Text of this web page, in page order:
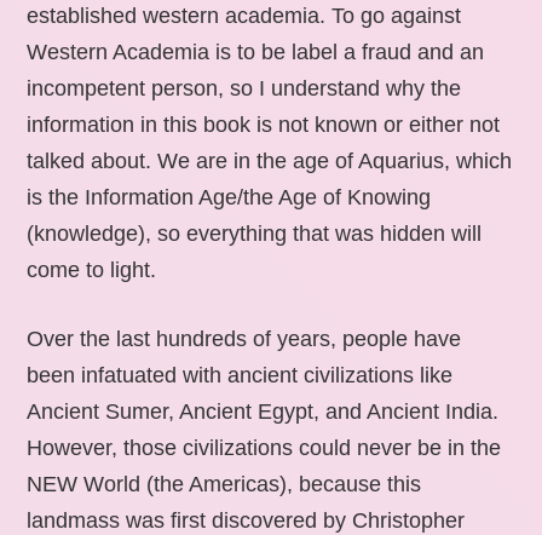
established western academia. To go against
Western Academia is to be label a fraud and an
incompetent person, so I understand why the
information in this book is not known or either not
talked about. We are in the age of Aquarius, which
is the Information Age/the Age of Knowing
(knowledge), so everything that was hidden will
come to light.
Over the last hundreds of years, people have
been infatuated with ancient civilizations like
Ancient Sumer, Ancient Egypt, and Ancient India.
However, those civilizations could never be in the
NEW World (the Americas), because this
landmass was first discovered by Christopher